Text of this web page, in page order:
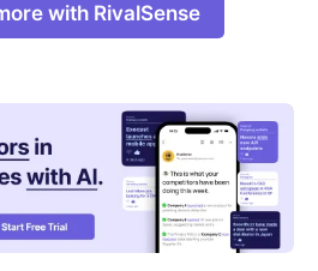
with RivalSense